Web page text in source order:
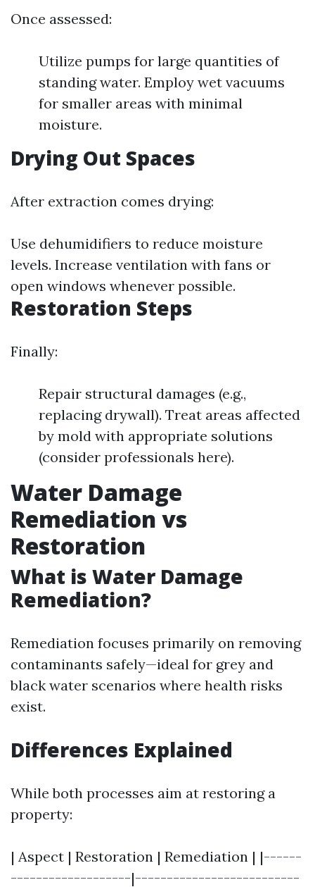
Once assessed:
Utilize pumps for large quantities of
standing water. Employ wet vacuums
for smaller areas with minimal
moisture.
Drying Out Spaces
After extraction comes drying:
Use dehumidifiers to reduce moisture
levels. Increase ventilation with fans or
open windows whenever possible.
Restoration Steps
Finally:
Repair structural damages (e.g.,
replacing drywall). Treat areas affected
by mold with appropriate solutions
(consider professionals here).
Water Damage
Remediation vs
Restoration
What is Water Damage
Remediation?
Remediation focuses primarily on removing
contaminants safely—ideal for grey and
black water scenarios where health risks
exist.
Differences Explained
While both processes aim at restoring a
property:
| Aspect | Restoration | Remediation | |------
-------------------|--------------------------